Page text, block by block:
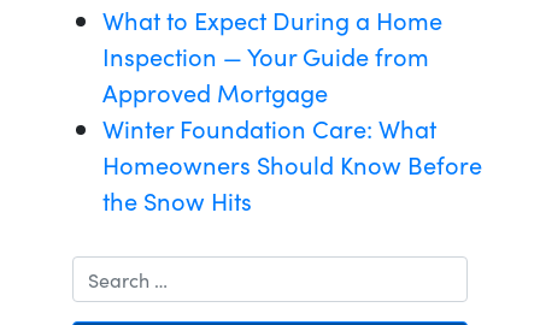
What to Expect During a Home
Inspection — Your Guide from
Approved Mortgage
Winter Foundation Care: What
Homeowners Should Know Before
the Snow Hits